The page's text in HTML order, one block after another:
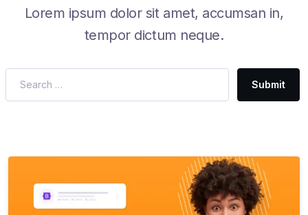
Lorem ipsum dolor sit amet, accumsan in,
tempor dictum neque.
Submit